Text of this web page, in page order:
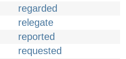
regarded
relegate
reported
requested